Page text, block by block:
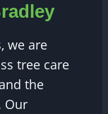
we are
tree care
the
Our